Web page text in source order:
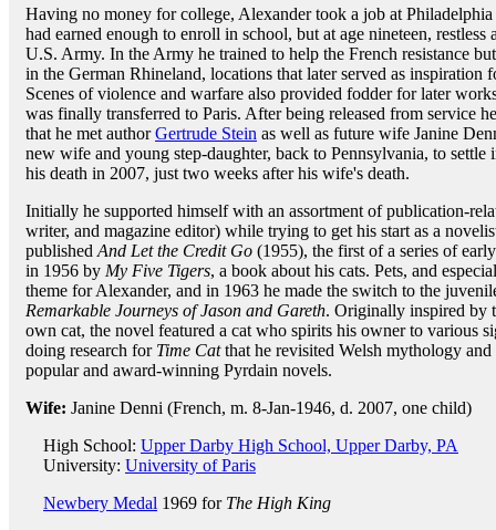
Having no money for college, Alexander took a job at
had earned enough to enroll in school, but at age nineteen,
U.S. Army. In the Army he trained to help the French resistance
in the German Rhineland, locations that later served as inspiration
Scenes of violence and warfare also provided fodder for later
was finally transferred to Paris. After being released from service
that he met authorGertrude Stein as well as future wife Janine
new wife and young step-daughter, back to Pennsylvania, to
his death in 2007, just two weeks after his wife's death.
Initially he supported himself with an assortment of publication-
writer, and magazine editor) while trying to get his start as a
published And Let the Credit Go (1955), the first of a series of
in 1956 by My Five Tigers, a book about his cats. Pets, and
theme for Alexander, and in 1963 he made the switch to the
Remarkable Journeys of Jason and Gareth. Originally inspired by
own cat, the novel featured a cat who spirits his owner to various
doing research for Time Catthat he revisited Welsh mythology
popular and award-winning Pyrdain novels.
Wife: Janine Denni (French, m. 8-Jan-1946, d. 2007, one child)
High School: Upper Darby High School, Upper Darby, PA
University: University of Paris
Newbery Medal 1969 for The High King